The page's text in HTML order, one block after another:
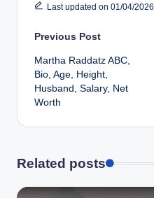
Last updated on 01/04/2026
Post
navigation
Previous Post
Martha Raddatz ABC,
Bio, Age, Height,
Husband, Salary, Net
Worth
Related posts